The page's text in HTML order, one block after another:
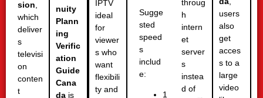
sion,
which
deliver
s
televisi
on
conten
t
nuity
Plann
ing
Verific
ation
Guide
Cana
da is
IPTV
ideal
for
viewer
s who
want
flexibili
ty and
Sugge
sted
speed
s
includ
e:
1
throug
h
intern
et
server
s
instea
d of
users
also
get
acces
s to a
large
video